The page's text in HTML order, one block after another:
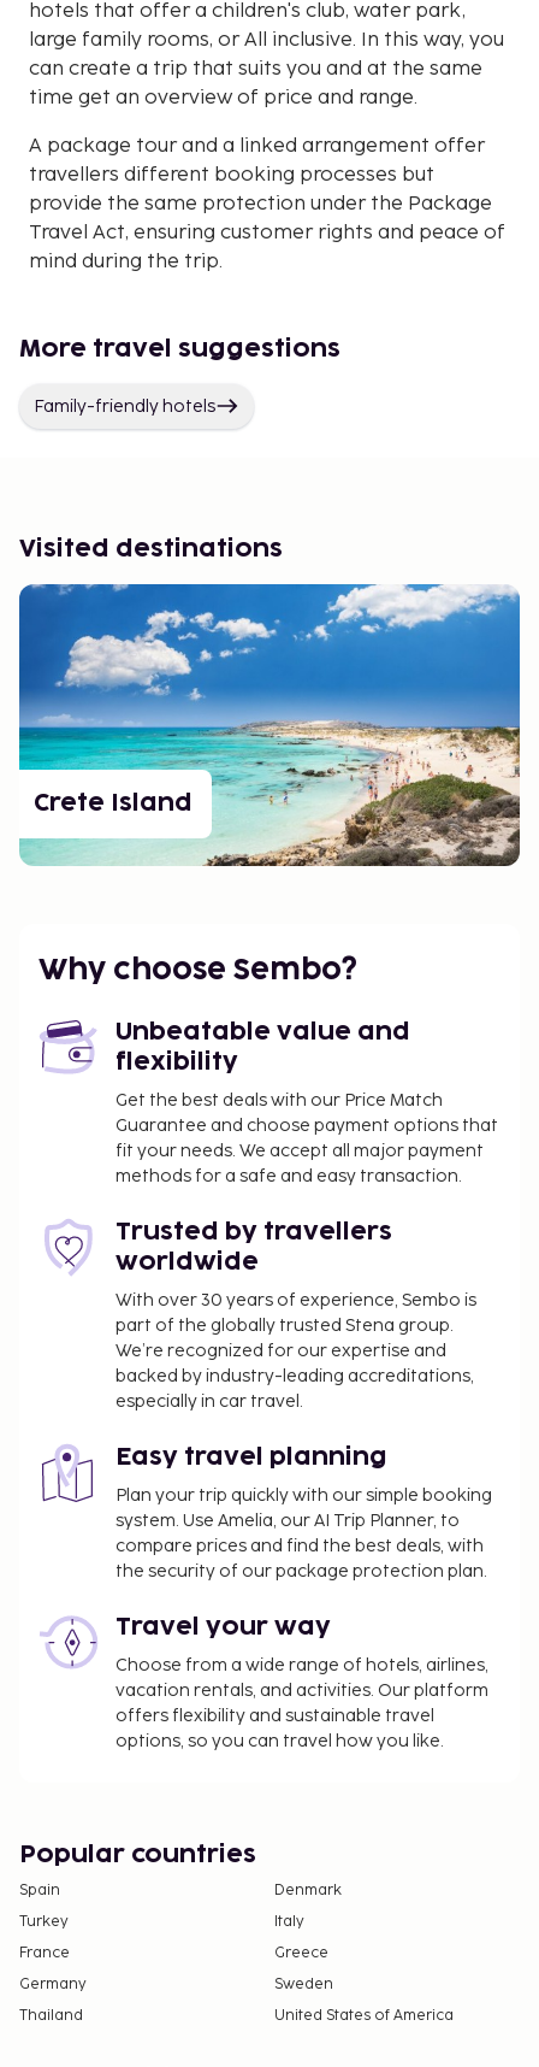
hotels that offer a children's club, water park,
large family rooms, or All inclusive. In this way, you
can create a trip that suits you and at the same
time get an overview of price and range.
A package tour and a linked arrangement offer
travellers different booking processes but
provide the same protection under the Package
Travel Act, ensuring customer rights and peace of
mind during the trip.
More travel suggestions
Family-friendly hotels
Visited destinations
Crete Island
Why choose Sembo?
Unbeatable value and
flexibility
Get the best deals with our Price Match
Guarantee and choose payment options that
fit your needs. We accept all major payment
methods for a safe and easy transaction.
Trusted by travellers
worldwide
With over 30 years of experience, Sembo is
part of the globally trusted Stena group.
We’re recognized for our expertise and
backed by industry-leading accreditations,
especially in car travel.
Easy travel planning
Plan your trip quickly with our simple booking
system. Use Amelia, our AI Trip Planner, to
compare prices and find the best deals, with
the security of our package protection plan.
Travel your way
Choose from a wide range of hotels, airlines,
vacation rentals, and activities. Our platform
offers flexibility and sustainable travel
options, so you can travel how you like.
Popular countries
Spain
Denmark
Turkey
Italy
France
Greece
Germany
Sweden
Thailand
United States of America